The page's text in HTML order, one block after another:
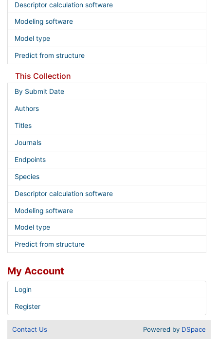
Descriptor calculation software
Modeling software
Model type
Predict from structure
This Collection
By Submit Date
Authors
Titles
Journals
Endpoints
Species
Descriptor calculation software
Modeling software
Model type
Predict from structure
My Account
Login
Register
Contact Us Powered by DSpace